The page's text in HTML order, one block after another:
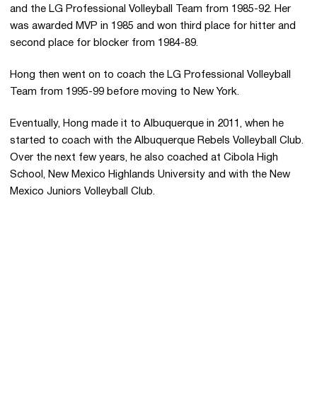
and the LG Professional Volleyball Team from 1985-92. Her
was awarded MVP in 1985 and won third place for hitter and
second place for blocker from 1984-89.
Hong then went on to coach the LG Professional Volleyball
Team from 1995-99 before moving to New York.
Eventually, Hong made it to Albuquerque in 2011, when he
started to coach with the Albuquerque Rebels Volleyball Club.
Over the next few years, he also coached at Cibola High
School, New Mexico Highlands University and with the New
Mexico Juniors Volleyball Club.